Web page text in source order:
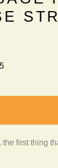
that
treatments
first thing